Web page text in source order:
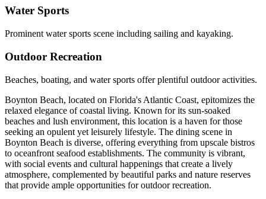
Water Sports
Prominent water sports scene including sailing and kayaking.
Outdoor Recreation
Beaches, boating, and water sports offer plentiful outdoor activities.
Boynton Beach, located on Florida's Atlantic Coast, epitomizes the
relaxed elegance of coastal living. Known for its sun-soaked
beaches and lush environment, this location is a haven for those
seeking an opulent yet leisurely lifestyle. The dining scene in
Boynton Beach is diverse, offering everything from upscale bistros
to oceanfront seafood establishments. The community is vibrant,
with social events and cultural happenings that create a lively
atmosphere, complemented by beautiful parks and nature reserves
that provide ample opportunities for outdoor recreation.